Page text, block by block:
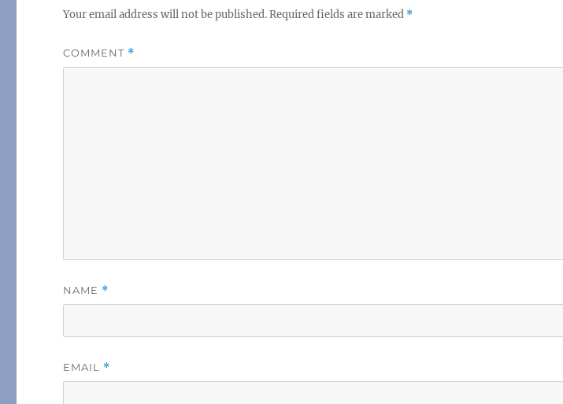
Your email address will not be published.Required fields are marked *
COMMENT *
NAME *
EMAIL *